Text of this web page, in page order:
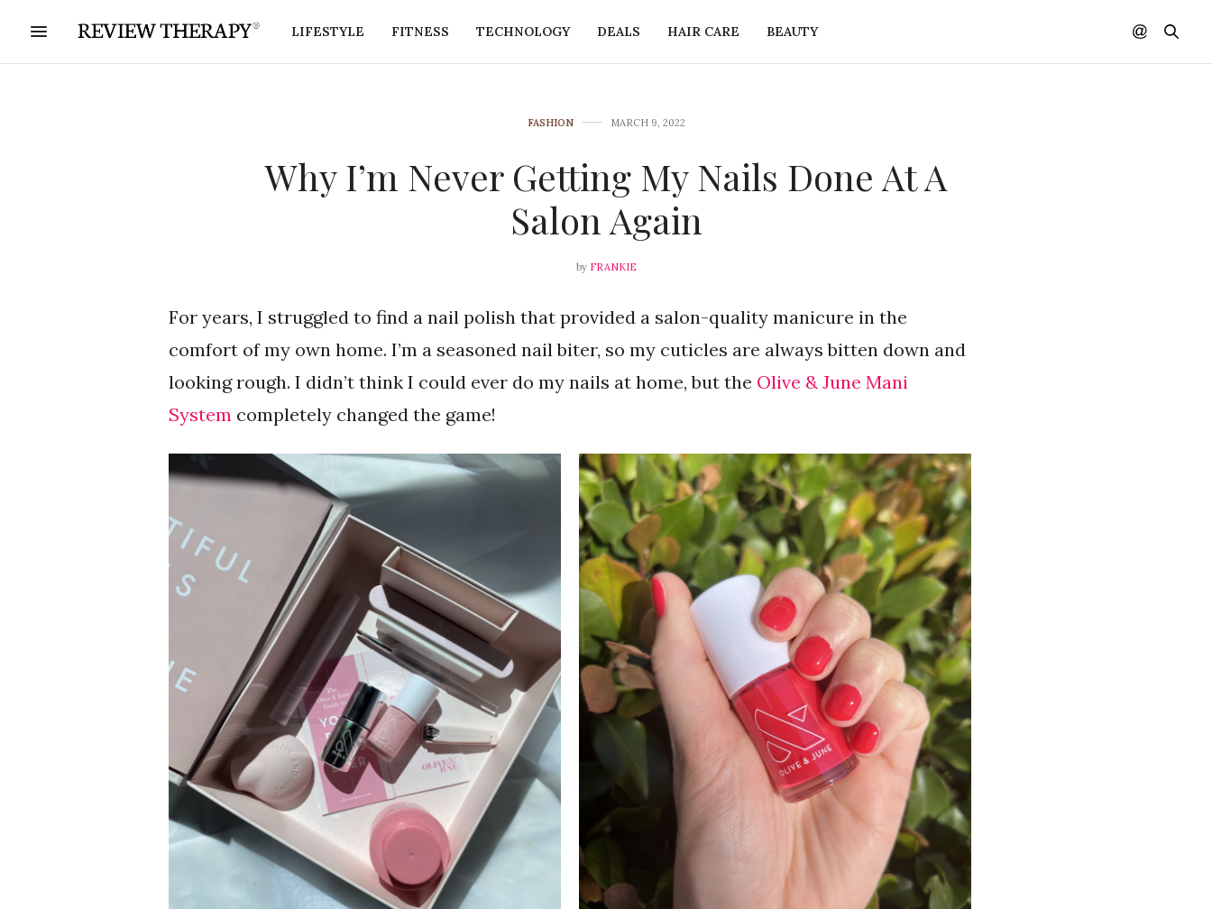
LIFESTYLE FITNESS TECHNOLOGY DEALS HAIR CARE BEAUTY
FASHION MARCH 9, 2022
Why I’m Never Getting My Nails Done At A
Salon Again
by FRANKIE
For years, I struggled to find a nail polish that provided a salon-quality manicure in the
comfort of my own home. I’m a seasoned nail biter, so my cuticles are always bitten down and
looking rough. I didn’t think I could ever do my nails at home, but the Olive & June Mani
System completely changed the game!